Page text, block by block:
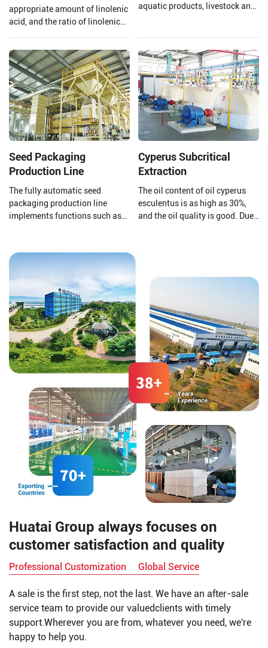
appropriate amount of linolenic
acid, and the ratio of linolenic
beneficial to the human body,
however, linolenic acid is highly
heat sensitive and is easily
oxidized.
aquatic products, livestock and
Seed Packaging
Production Line
The fully automatic seed
packaging production line
implements functions such as
scanning, scanning, removal,
direct information storage
management, counting and
sorting, etc., allowing each
small packaging bag to be
effectively associated with the
large online bag.
Cyperus Subcritical
Extraction
The oil content of oil cyperus
esculentus is as high as 30%,
and the oil quality is good. Due
compared to olive oil and
Huatai Group always focuses on
customer satisfaction and quality
Professional Customization Global Service
A sale is the first step, not the last. We have an after-sale
service team to provide our valuedclients with timely
support.Wherever you are from, whatever you need, we're
happy to help you.